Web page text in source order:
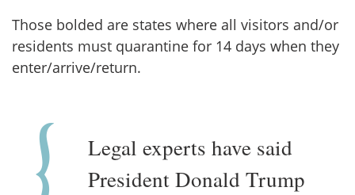
Those bolded are states where all visitors and/or
residents must quarantine for 14 days when they
enter/arrive/return.
Legal experts have said
President Donald Trump